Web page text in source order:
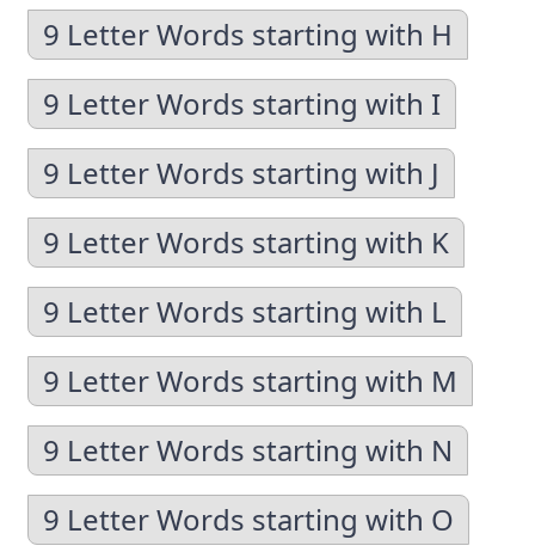
9 Letter Words starting with H
9 Letter Words starting with I
9 Letter Words starting with J
9 Letter Words starting with K
9 Letter Words starting with L
9 Letter Words starting with M
9 Letter Words starting with N
9 Letter Words starting with O